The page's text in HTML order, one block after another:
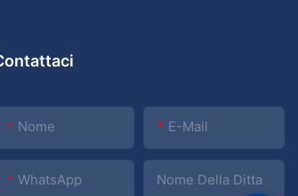
Nome E-Mail
WhatsApp Nome Della Ditta